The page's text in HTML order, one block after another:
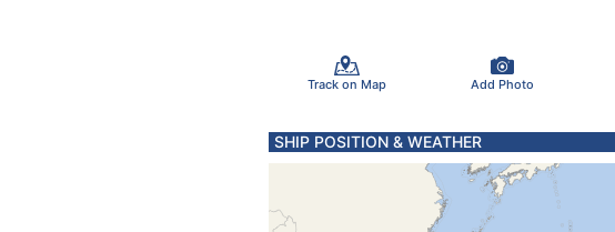
Track on Map Add Photo
SHIP POSITION & WEATHER